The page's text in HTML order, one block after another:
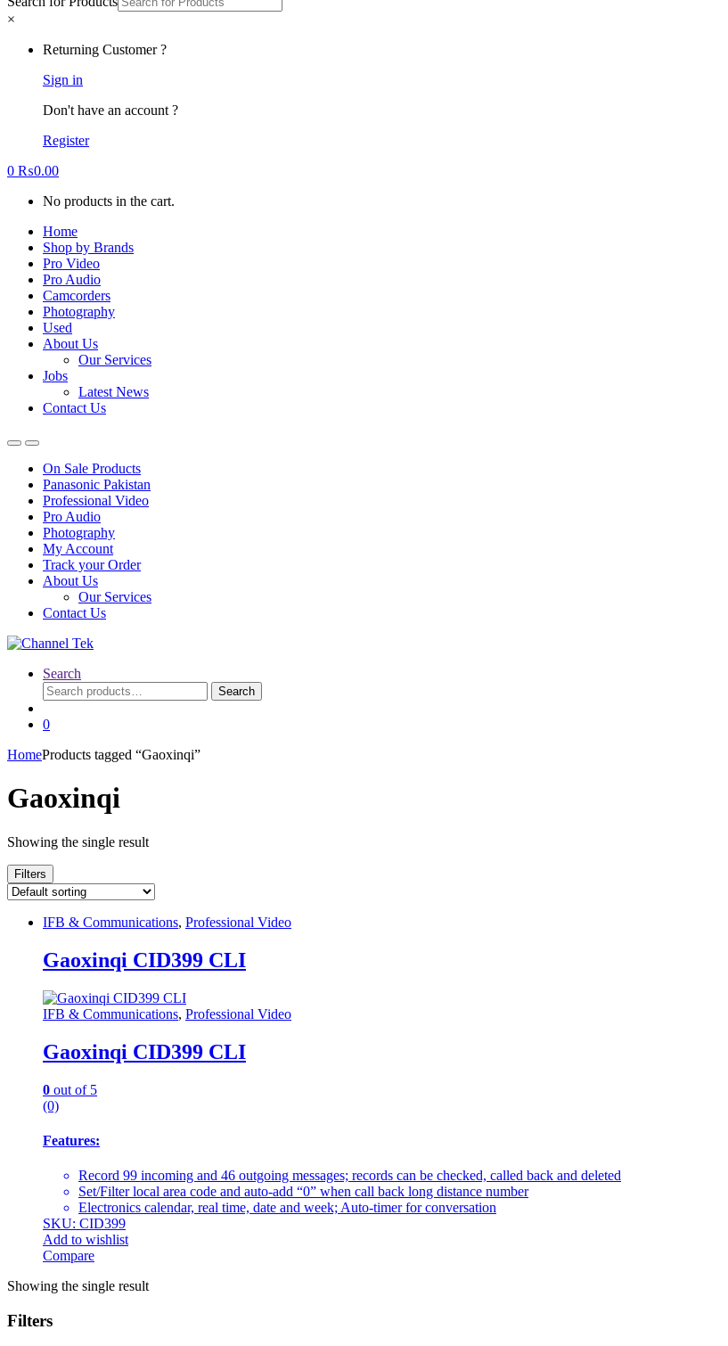
×
Returning Customer ?
Sign in
Don't have an account ?
Register
0 ₨0.00
No products in the cart.
Home
Shop by Brands
Pro Video
Pro Audio
Camcorders
Photography
Used
About Us
Our Services
Jobs
Latest News
Contact Us
On Sale Products
Panasonic Pakistan
Professional Video
Pro Audio
Photography
My Account
Track your Order
About Us
Our Services
Contact Us
Search
Search
for:
Search
0
HomeProducts tagged “Gaoxinqi”
Gaoxinqi
Showing the single result
Filters
IFB & Communications, Professional Video
Gaoxinqi CID399 CLI
IFB & Communications, Professional Video
Gaoxinqi CID399 CLI
0 out of 5
(0)
Features:
Record 99 incoming and 46 outgoing messages; records can be checked, called back and deleted
Set/Filter local area code and auto-add “0” when call back long distance number
Electronics calendar, real time, date and week; Auto-timer for conversation
SKU: CID399
Add to wishlist
Compare
Showing the single result
Filters